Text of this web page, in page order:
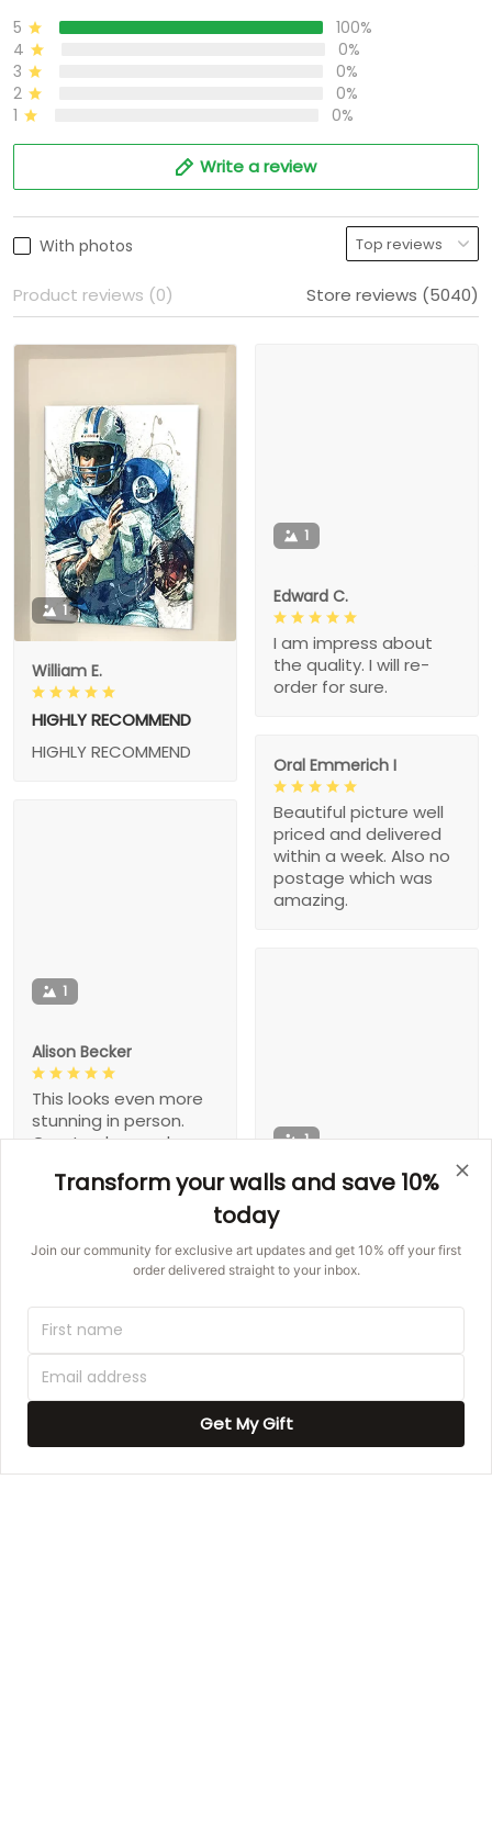
5
100%
4
0%
3
0%
2
0%
1
0%
Write a review
With photos
Product reviews (0) Store reviews (5040)
1
William E.
HIGHLY RECOMMEND
HIGHLY RECOMMEND
1
Edward C.
I am impress about
the quality. I will re-
order for sure.
Oral Emmerich I
Beautiful picture well
priced and delivered
within a week. Also no
postage which was
amazing.
1
Alison Becker
This looks even more
stunning in person.
Great colors and
1
This exactly what I
wanted!!!
1
Transform your walls and save 10%
today
Join our community for exclusive art updates and get 10% off your first
order delivered straight to your inbox.
Get My Gift